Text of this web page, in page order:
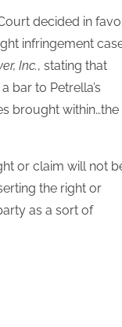
decided in
infringement
Inc., stating that
bar to Petrella’s
brought within…the
or claim will not
the right or
as a sort of